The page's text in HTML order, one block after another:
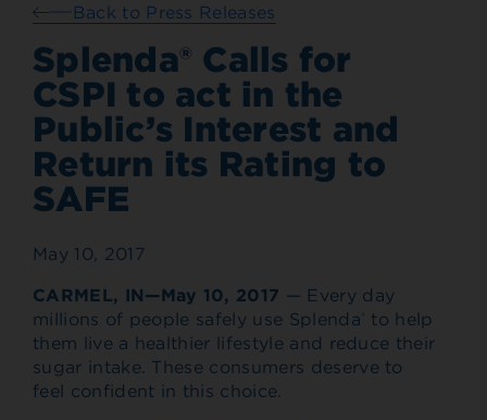
Back to Press Releases
Splenda® Calls for
CSPI to act in the
Public’s Interest and
Return its Rating to
SAFE
May 10, 2017
CARMEL, IN—May 10, 2017 — Every day
millions of people safely use Splenda to help
them live a healthier lifestyle and reduce their
sugar intake. These consumers deserve to
feel confident in this choice.